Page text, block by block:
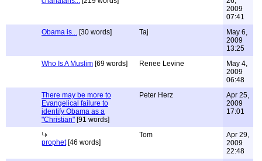
2009
07:41
Obama is... [30 words] Taj
May 6,
2009
13:25
Who Is A Muslim [69 words] Renee Levine
May 4,
2009
06:48
There may be more to
Evangelical failure to
identify Obama as a
"Christian" [91 words]
Peter Herz
Apr 25,
2009
17:01
prophet[46 words]
Tom
Apr 29,
2009
22:48